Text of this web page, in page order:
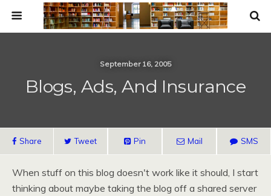
September 16, 2005
Blogs, Ads, And Insurance
Share Tweet Pin Mail SMS
When stuff on this blog doesn't work like it should, I start
thinking about maybe taking the blog off a shared server